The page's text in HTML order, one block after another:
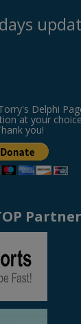
Delphi
at your
you!